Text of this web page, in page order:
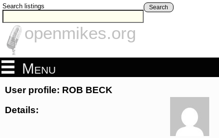
Search listings Search
openmikes.org
Menu
User profile: ROB BECK
Details: